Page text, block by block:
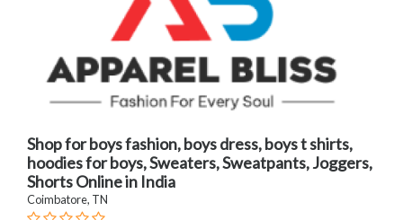
Shop for boys fashion, boys dress, boys t shirts,
hoodies for boys, Sweaters, Sweatpants, Joggers,
Shorts Online in India
Coimbatore, TN